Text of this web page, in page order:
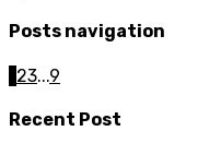
Posts navigation
23...9
Recent Post